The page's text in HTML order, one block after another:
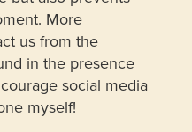
More
us from the
in the presence
social media
myself!